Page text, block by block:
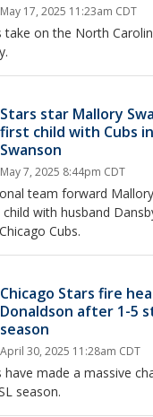
May 17, 2025 11:23am CDT
take on the North
Stars star Mallory
first child with Cubs
Swanson
May 7, 2025 8:44pm CDT
team forward
with husband
Cubs.
Chicago Stars fire
Donaldson after 1-5
season
April 30, 2025 11:28am CDT
have made a massive
season.